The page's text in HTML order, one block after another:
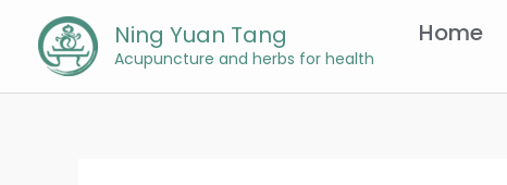
content
Ning Yuan Tang
Acupuncture and herbs for health
Home